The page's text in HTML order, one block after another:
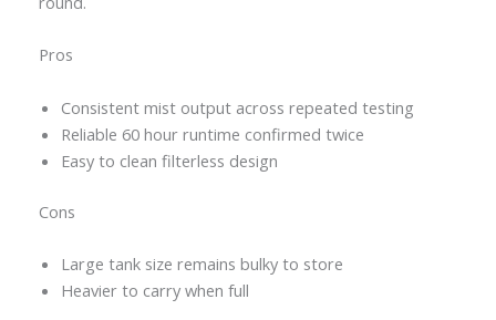
Pros
Consistent mist output across repeated testing
Reliable 60 hour runtime confirmed twice
Easy to clean filterless design
Cons
Large tank size remains bulky to store
Heavier to carry when full